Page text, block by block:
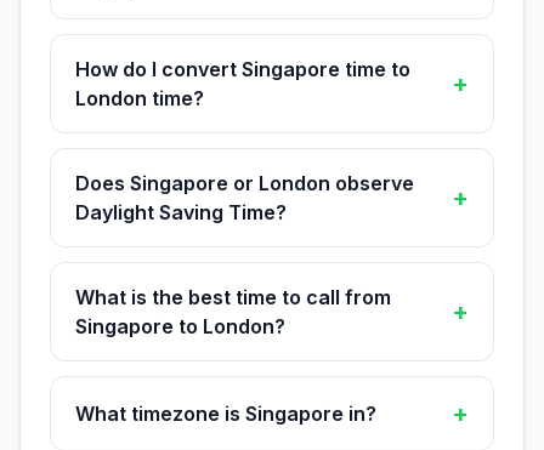
How do I convert Singapore time to
London time?
+
Does Singapore or London observe
Daylight Saving Time?
+
What is the best time to call from
Singapore to London?
+
What timezone is Singapore in? +